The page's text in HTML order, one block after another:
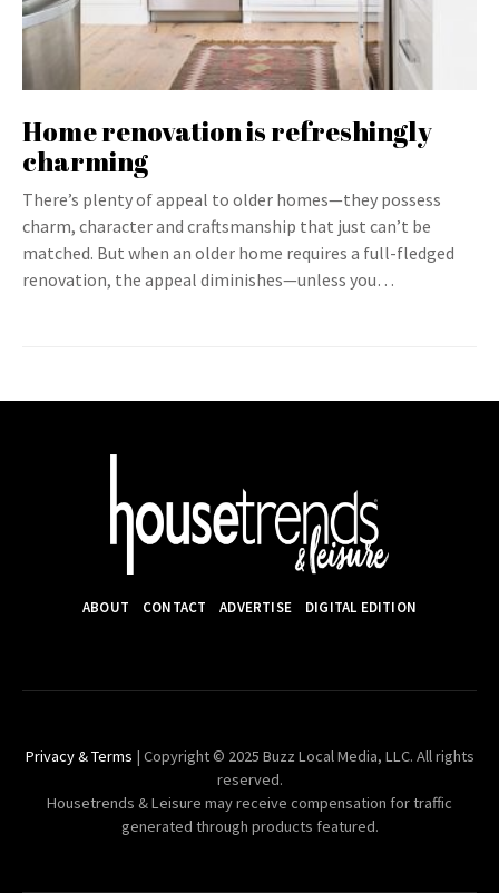
Home renovation is refreshingly
charming
There’s plenty of appeal to older homes—they possess
charm, character and craftsmanship that just can’t be
matched. But when an older home requires a full-fledged
renovation, the appeal diminishes—unless you…
ABOUT CONTACT ADVERTISE DIGITAL EDITION
Privacy & Terms | Copyright © 2025 Buzz Local Media, LLC. All rights
reserved.
Housetrends & Leisure may receive compensation for traffic
generated through products featured.